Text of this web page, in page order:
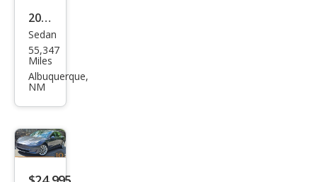
2020
Tesl
a
Mod
dard
Ran
ge
Sedan
55,347
Miles
Albuquerque,
NM